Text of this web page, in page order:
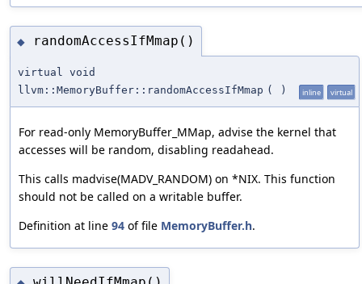
◆ randomAccessIfMmap()
virtual void
llvm::MemoryBuffer::randomAccessIfMmap ( ) inline virtual
For read-only MemoryBuffer_MMap, advise the kernel that
accesses will be random, disabling readahead.
This calls madvise(MADV_RANDOM) on *NIX. This function
should not be called on a writable buffer.
Definition at line 94 of file MemoryBuffer.h.